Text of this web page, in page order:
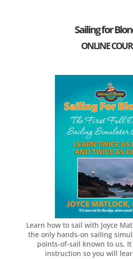
Sailing for
ONLINE
Learn how to sail with Joyce
the only hands-on sailing
points-of-sail known to us.
instruction so you will